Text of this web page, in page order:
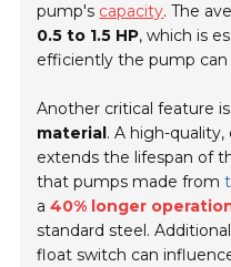
pump's capacity. The
0.5 to 1.5 HP, which is
efficiently the pump
Another critical feature
material. A high-
extends the lifespan of
that pumps made from
a40% longer
standard steel.
float switch can